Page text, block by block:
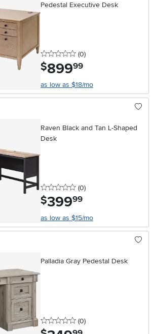
Pedestal Executive Desk
0 stars
(0reviews
)
$899.99
as low as $18/mo
Raven Black and Tan L-Shaped
Desk
0 stars
(0reviews
)
$399.99
as low as $15/mo
Palladia Gray Pedestal Desk
0 stars
(0reviews
)
.